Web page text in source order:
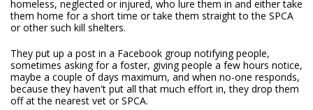
homeless, neglected or injured, who lure them in and either take
them home for a short time or take them straight to the SPCA
or other such kill shelters.
They put up a post in a Facebook group notifying people,
sometimes asking for a foster, giving people a few hours notice,
maybe a couple of days maximum, and when no-one responds,
because they haven't put all that much effort in, they drop them
off at the nearest vet or SPCA.